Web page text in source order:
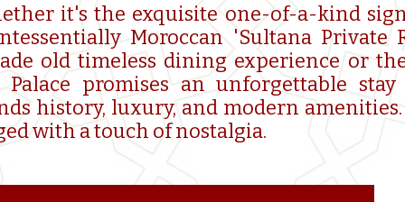
it's the exquisite one-of-a-kind
Moroccan 'Sultana Private
old timeless dining experience or
Palace promises an unforgettable stay
history, luxury, and modern
with a touch of nostalgia.